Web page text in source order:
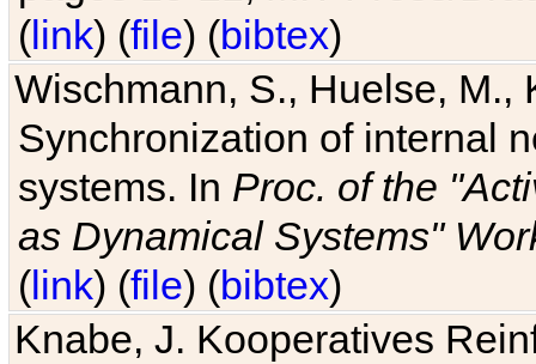
(link) (file) (bibtex)
Wischmann, S., Huelse, M.,
Synchronization of internal
systems. In Proc. of the
as Dynamical Systems"
(link) (file) (bibtex)
Knabe, J. Kooperatives